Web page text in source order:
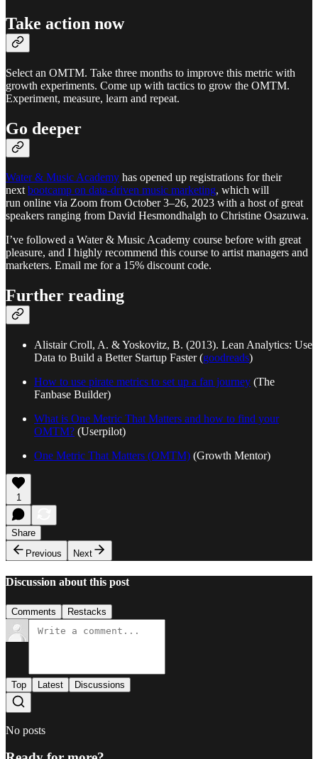
Take action now
Select an OMTM. Take three months to improve this metric with
growth experiments. Come up with tactics to grow the OMTM.
Experiment, measure, learn and repeat.
Go deeper
Water & Music Academy has opened up registrations for their
nextbootcamp on data-driven music marketing, which will
run online via Zoom from October 3–26, 2023 with a host of great
speakers ranging from David Hesmondhalgh to Christine Osazuwa.
I’ve followed a Water & Music Academy course before with great
pleasure, and I highly recommend this course to artist managers and
marketers. Email me for a 15% discount code.
Further reading
Alistair Croll, A. & Yoskovitz, B. (2013). Lean Analytics: Use
Data to Build a Better Startup Faster (goodreads)
How to use pirate metrics to set up a fan journey (The
Fanbase Builder)
What is One Metric That Matters and how to find your
OMTM? (Userpilot)
One Metric That Matters (OMTM) (Growth Mentor)
1
Share
Previous
Next
Discussion about this post
Comments Restacks
Top Latest Discussions
No posts